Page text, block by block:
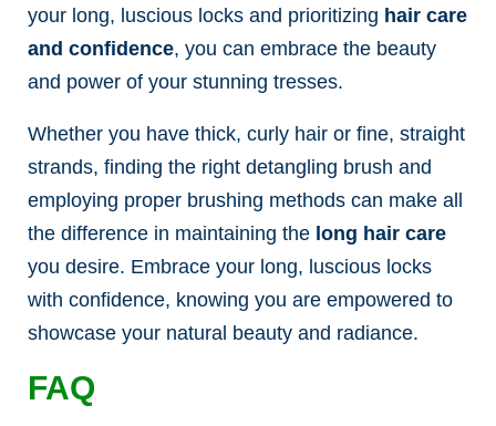
your long, luscious locks and prioritizing hair care
and confidence, you can embrace the beauty
and power of your stunning tresses.
Whether you have thick, curly hair or fine, straight
strands, finding the right detangling brush and
employing proper brushing methods can make all
the difference in maintaining the long hair care
you desire. Embrace your long, luscious locks
with confidence, knowing you are empowered to
showcase your natural beauty and radiance.
FAQ